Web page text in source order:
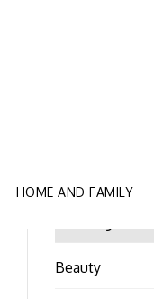
HOME AND FAMILY
Beauty